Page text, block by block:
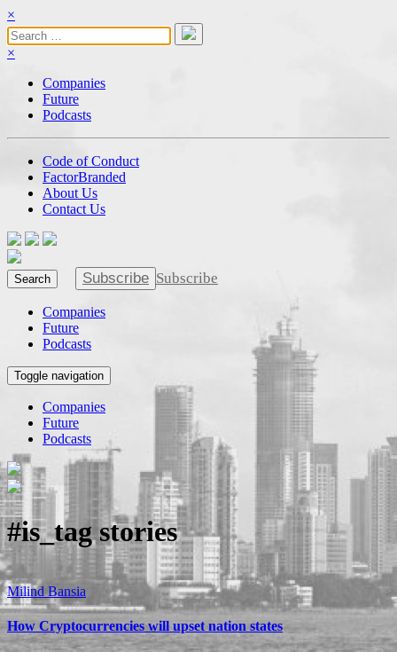
×
×
Companies
Future
Podcasts
Code of Conduct
FactorBranded
About Us
Contact Us
Search Subscribe Subscribe
Companies
Future
Podcasts
Toggle navigation
Companies
Future
Podcasts
#is_tagstories
Milind Bansia
How Cryptocurrencies will upset nation states